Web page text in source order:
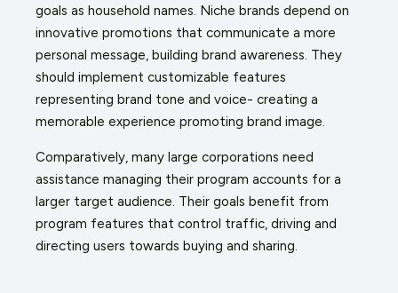
goals as household names. Niche brands depend on
innovative promotions that communicate a more
personal message, building brand awareness. They
should implement customizable features
representing brand tone and voice- creating a
memorable experience promoting brand image.
Comparatively, many large corporations need
assistance managing their program accounts for a
larger target audience. Their goals benefit from
program features that control traffic, driving and
directing users towards buying and sharing.